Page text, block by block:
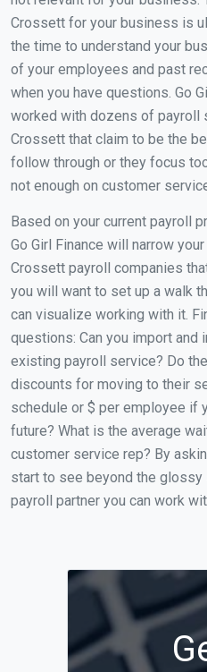
Crossett for your business is
the time to understand your
of your employees and past
when you have questions. Go
worked with dozens of payroll
Crossett that claim to be the
follow through or they focus
not enough on customer
Based on your current payroll
Go Girl Finance will narrow
Crossett payroll companies
you will want to set up a walk
can visualize working with it.
questions: Can you import and
existing payroll service? Do
discounts for moving to their
schedule or $ per employee if
future? What is the average
customer service rep? By
start to see beyond the
payroll partner you can work